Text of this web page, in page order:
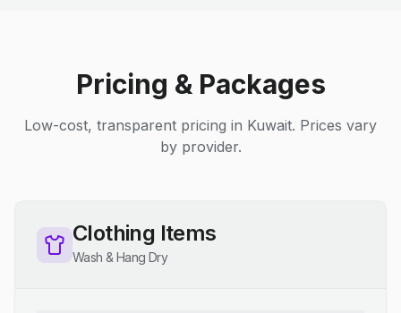
Pricing & Packages
Low-cost, transparent pricing in Kuwait. Prices vary
by provider.
Clothing Items
Wash & Hang Dry